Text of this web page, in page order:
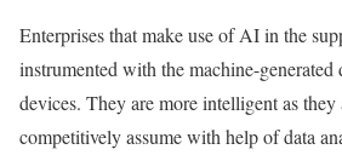
Enterprises that make use of AI in the
instrumented with the machine-
devices. They are more intelligent as they
competitively assume with help of data